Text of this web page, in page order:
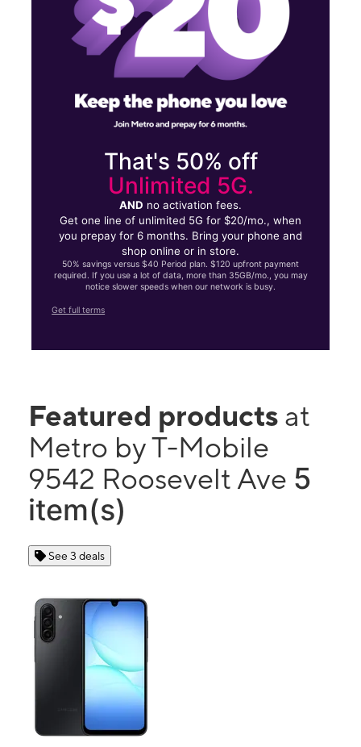
That's 50% off
Unlimited 5G.
AND no activation fees.
Get one line of unlimited 5G for $20/mo., when
you prepay for 6 months. Bring your phone and
shop online or in store.
50% savings versus $40 Period plan. $120 upfront payment
required. If you use a lot of data, more than 35GB/mo., you may
notice slower speeds when our network is busy.
Get full terms
Featured products at
Metro by T-Mobile
9542 Roosevelt Ave 5
item(s)
See 3 deals